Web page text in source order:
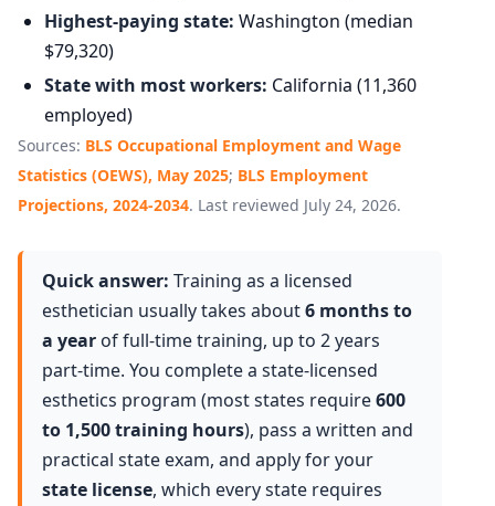
Highest-paying state: Washington (median
$79,320)
State with most workers: California (11,360
employed)
Sources: BLS Occupational Employment and Wage
Statistics (OEWS), May 2025; BLS Employment
Projections, 2024-2034. Last reviewed July 24, 2026.
Quick answer: Training as a licensed
esthetician usually takes about6 months to
a yearof full-time training, up to 2 years
part-time. You complete a state-licensed
esthetics program (most states require600
to 1,500 training hours), pass a written and
practical state exam, and apply for your
state license, which every state requires